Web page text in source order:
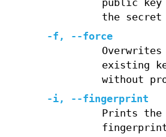
public
the secret
-f , --force
Overwrites
existing
without
-i, --fingerprint
Prints the